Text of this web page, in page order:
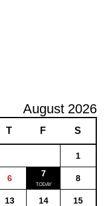
August 2026
T F S
1
6 7 8
13 14 15